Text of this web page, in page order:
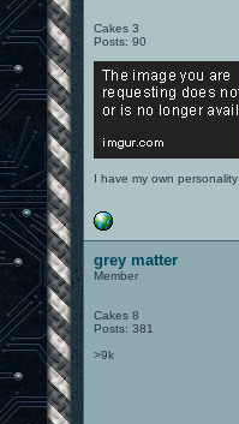
Cakes 3
Posts: 90
I have my own personality
grey matter
Member
Cakes 8
Posts: 381
>9k